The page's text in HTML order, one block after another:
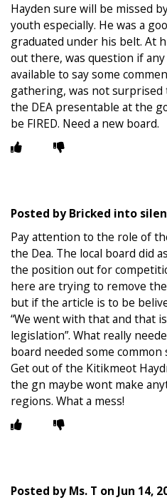
Hayden sure will be missed
youth especially. He was a
graduated under his belt. At
out there, was question if
available to say some
gathering, was not surprised
the DEA presentable at the
be FIRED. Need a new board.
Posted byBricked into
Pay attention to the role of
the Dea. The local board did
the position out for
here are trying to remove
but if the article is to be
“We went with that and that
legislation”. What really
board needed some common
Get out of the Kitikmeot
the gn maybe wont make
regions. What a mess!
Posted byMs. T on Jun 14,